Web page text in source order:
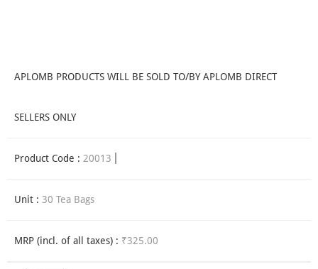
APLOMB PRODUCTS WILL BE SOLD TO/BY APLOMB DIRECT
SELLERS ONLY
Product Code : 20013
Unit : 30 Tea Bags
MRP (incl. of all taxes) : ₹325.00